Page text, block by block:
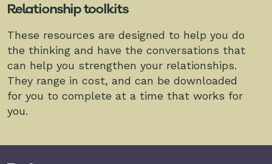
Relationship toolkits
These resources are designed to help you do
the thinking and have the conversations that
can help you strengthen your relationships.
They range in cost, and can be downloaded
for you to complete at a time that works for
you.